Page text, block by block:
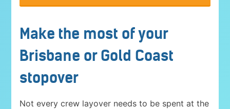
Make the most of your
Brisbane or Gold Coast
stopover
Not every crew layover needs to be spent at the